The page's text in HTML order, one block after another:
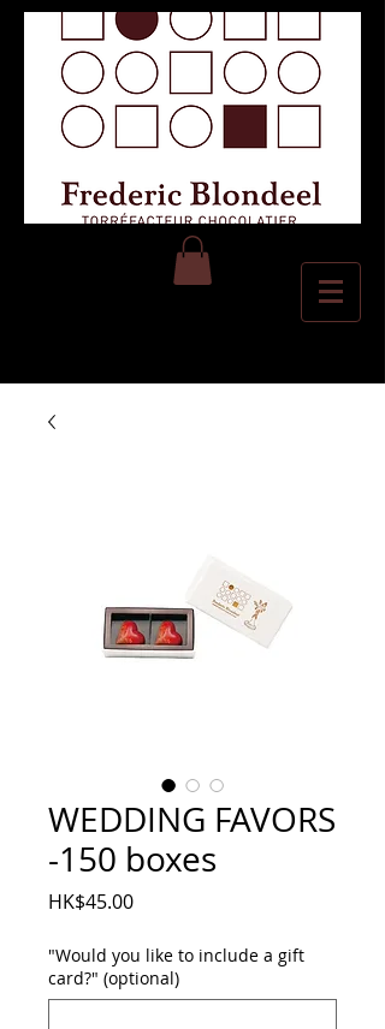
WEDDING FAVORS
-150 boxes
HK$45.00Price
"Would you like to include a gift
card?" (optional)